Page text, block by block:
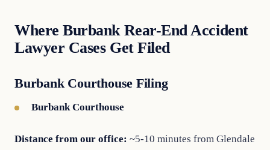
Where Burbank Rear-End Accident
Lawyer Cases Get Filed
Burbank Courthouse Filing
Burbank Courthouse
Distance from our office: ~5-10 minutes from Glendale